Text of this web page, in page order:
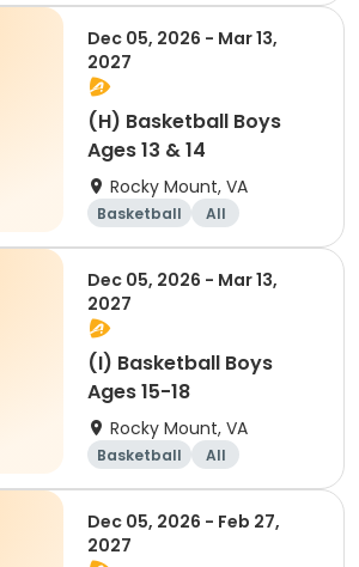
Dec 05, 2026 - Mar 13,
2027
(H) Basketball Boys
Ages 13 & 14
Rocky Mount, VA
Basketball All
Dec 05, 2026 - Mar 13,
2027
(I) Basketball Boys
Ages 15-18
Rocky Mount, VA
Basketball All
Dec 05, 2026 - Feb 27,
2027